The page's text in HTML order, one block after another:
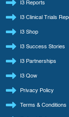
I3 Reports
I3 Clinical Trials
I3 Shop
I3 Success Stories
I3 Partnerships
I3 Qow
Privacy Policy
Terms & Conditions